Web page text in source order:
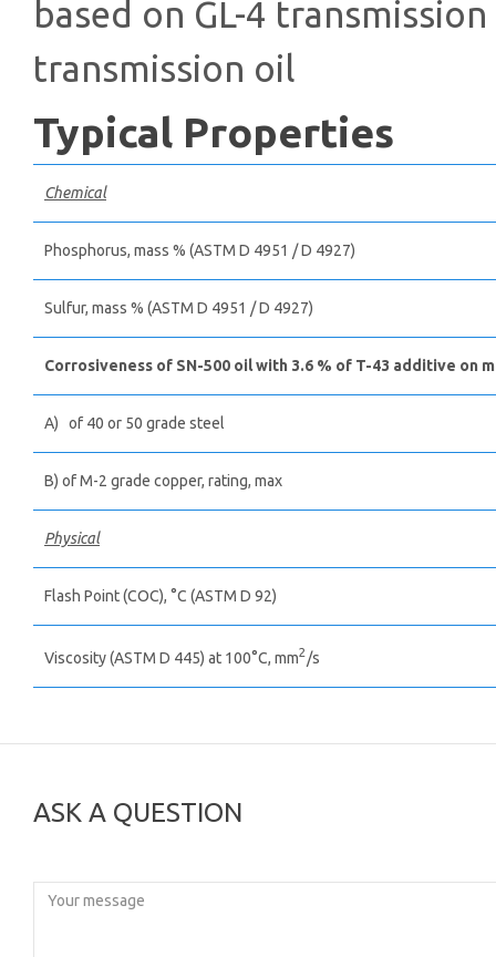
based on GL-4
transmission oil
Typical Properties
Chemical
Phosphorus, mass % (ASTM D 4951 / D 4927)
Sulfur, mass % (ASTM D 4951 / D 4927)
Corrosiveness of SN-500 oil with 3.6 % of T-43 additive on
A) of 40 or 50 grade steel
B) of M-2 grade copper, rating, max
Physical
Flash Point (COC), °C (ASTM D 92)
Viscosity (ASTM D 445) at 100°C, mm2 /s
ASK A QUESTION